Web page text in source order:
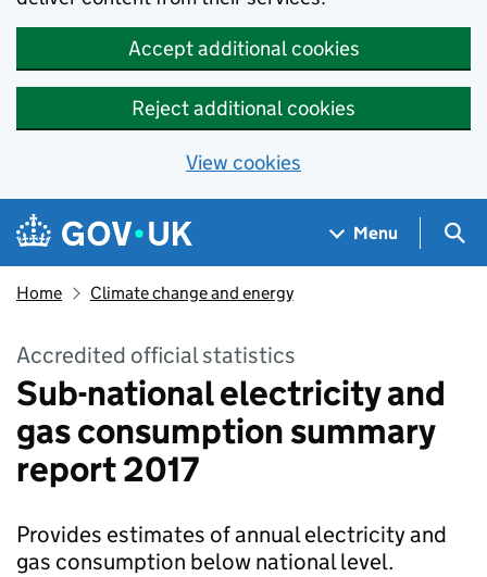
Accept additional cookies
Reject additional cookies
View cookies
Skip to main content
Navigation menu
Menu
Home Climate change and energy
Accredited official statistics
Sub-national electricity and
gas consumption summary
report 2017
Provides estimates of annual electricity and
gas consumption below national level.